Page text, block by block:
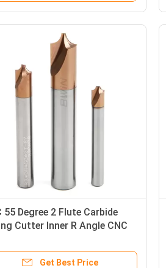
55 Degree 2 Flute Carbide
Cutter Inner R Angle CNC
Get Best Price